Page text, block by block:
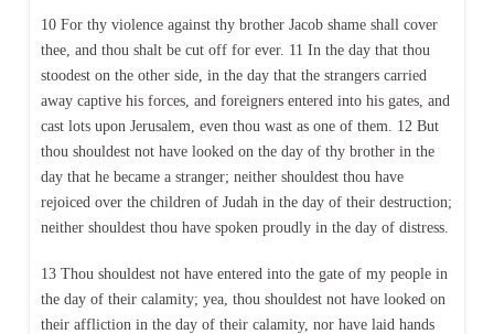
10 For thy violence against thy brother Jacob shame shall cover
thee, and thou shalt be cut off for ever. 11 In the day that thou
stoodest on the other side, in the day that the strangers carried
away captive his forces, and foreigners entered into his gates, and
cast lots upon Jerusalem, even thou wast as one of them. 12 But
thou shouldest not have looked on the day of thy brother in the
day that he became a stranger; neither shouldest thou have
rejoiced over the children of Judah in the day of their destruction;
neither shouldest thou have spoken proudly in the day of distress.
13 Thou shouldest not have entered into the gate of my people in
the day of their calamity; yea, thou shouldest not have looked on
their affliction in the day of their calamity, nor have laid hands